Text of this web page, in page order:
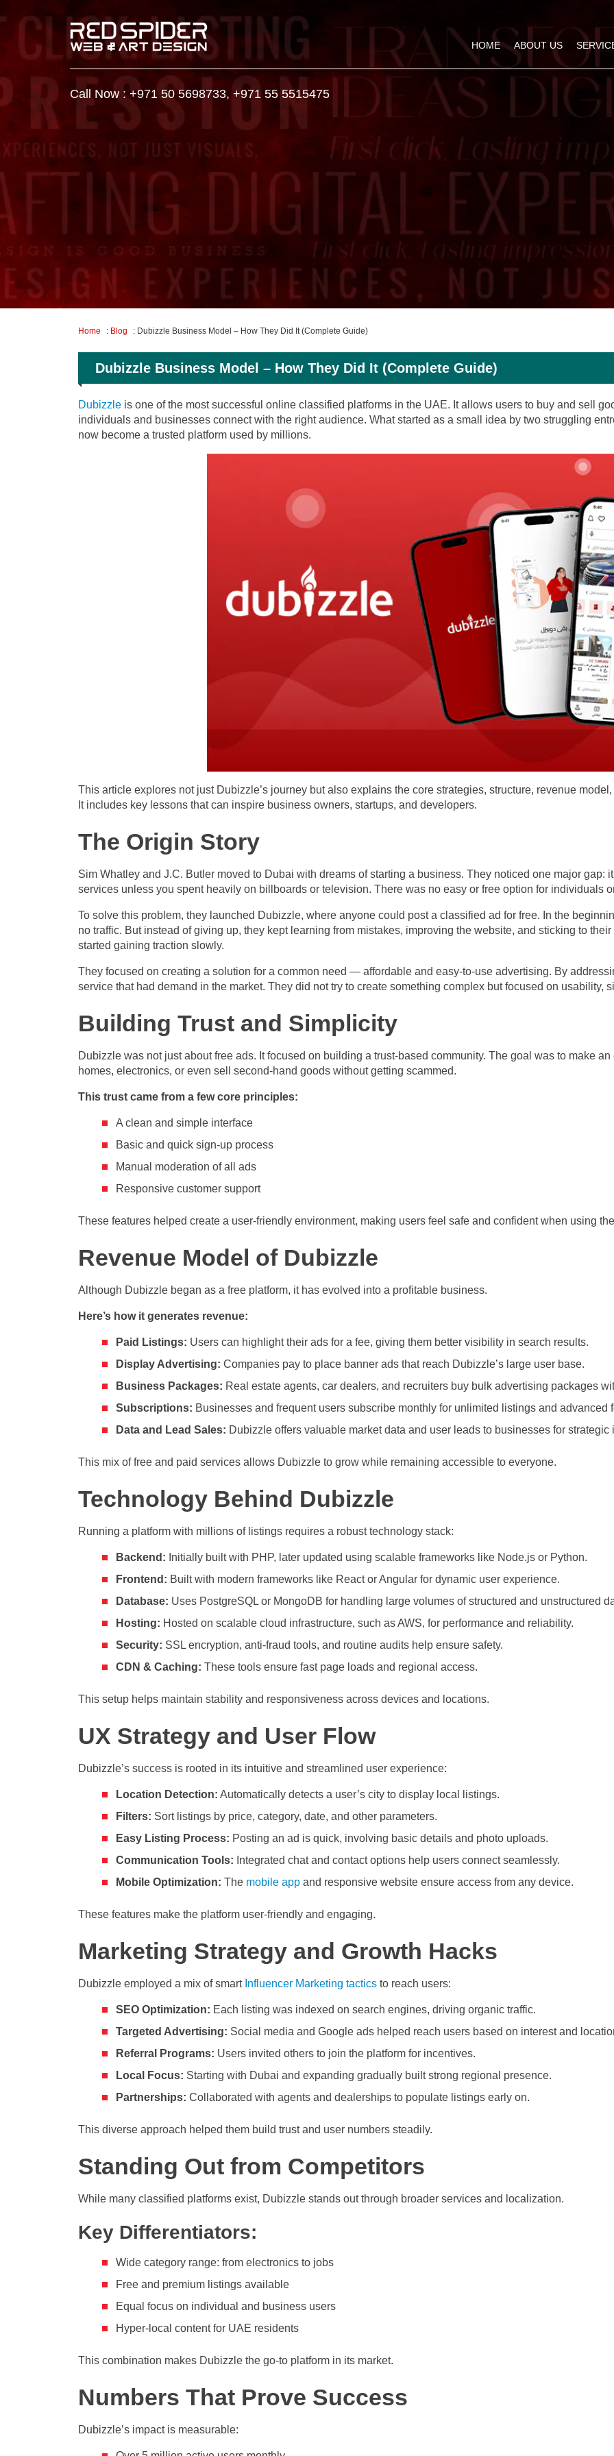
HOME ABOUT US
Call Now : +971 50 5698733, +971 55 5515475
Home : Blog : Dubizzle Business Model – How They Did It (Complete Guide)
Dubizzle Business Model – How They Did It (Complete Guide)
Dubizzle is one of the most successful online classified platforms in the UAE. It allows users to buy and sell
individuals and businesses connect with the right audience. What started as a small idea by two struggling
now become a trusted platform used by millions.
This article explores not just Dubizzle’s journey but also explains the core strategies, structure, revenue
It includes key lessons that can inspire business owners, startups, and developers.
The Origin Story
Sim Whatley and J.C. Butler moved to Dubai with dreams of starting a business. They noticed one major gap:
services unless you spent heavily on billboards or television. There was no easy or free option for individuals
To solve this problem, they launched Dubizzle, where anyone could post a classified ad for free. In the
no traffic. But instead of giving up, they kept learning from mistakes, improving the website, and sticking to
started gaining traction slowly.
They focused on creating a solution for a common need — affordable and easy-to-use advertising. By
service that had demand in the market. They did not try to create something complex but focused on usability,
Building Trust and Simplicity
Dubizzle was not just about free ads. It focused on building a trust-based community. The goal was to make
homes, electronics, or even sell second-hand goods without getting scammed.
This trust came from a few core principles:
A clean and simple interface
Basic and quick sign-up process
Manual moderation of all ads
Responsive customer support
These features helped create a user-friendly environment, making users feel safe and confident when using
Revenue Model of Dubizzle
Although Dubizzle began as a free platform, it has evolved into a profitable business.
Here’s how it generates revenue:
Paid Listings: Users can highlight their ads for a fee, giving them better visibility in search results.
Display Advertising: Companies pay to place banner ads that reach Dubizzle’s large user base.
Business Packages: Real estate agents, car dealers, and recruiters buy bulk advertising packages
Subscriptions: Businesses and frequent users subscribe monthly for unlimited listings and advanced
Data and Lead Sales: Dubizzle offers valuable market data and user leads to businesses for strategic
This mix of free and paid services allows Dubizzle to grow while remaining accessible to everyone.
Technology Behind Dubizzle
Running a platform with millions of listings requires a robust technology stack:
Backend: Initially built with PHP, later updated using scalable frameworks like Node.js or Python.
Frontend: Built with modern frameworks like React or Angular for dynamic user experience.
Database: Uses PostgreSQL or MongoDB for handling large volumes of structured and unstructured
Hosting: Hosted on scalable cloud infrastructure, such as AWS, for performance and reliability.
Security: SSL encryption, anti-fraud tools, and routine audits help ensure safety.
CDN & Caching: These tools ensure fast page loads and regional access.
This setup helps maintain stability and responsiveness across devices and locations.
UX Strategy and User Flow
Dubizzle’s success is rooted in its intuitive and streamlined user experience:
Location Detection: Automatically detects a user’s city to display local listings.
Filters: Sort listings by price, category, date, and other parameters.
Easy Listing Process: Posting an ad is quick, involving basic details and photo uploads.
Communication Tools: Integrated chat and contact options help users connect seamlessly.
Mobile Optimization: The mobile app and responsive website ensure access from any device.
These features make the platform user-friendly and engaging.
Marketing Strategy and Growth Hacks
Dubizzle employed a mix of smart Influencer Marketing tactics to reach users:
SEO Optimization: Each listing was indexed on search engines, driving organic traffic.
Targeted Advertising: Social media and Google ads helped reach users based on interest and
Referral Programs: Users invited others to join the platform for incentives.
Local Focus: Starting with Dubai and expanding gradually built strong regional presence.
Partnerships: Collaborated with agents and dealerships to populate listings early on.
This diverse approach helped them build trust and user numbers steadily.
Standing Out from Competitors
While many classified platforms exist, Dubizzle stands out through broader services and localization.
Key Differentiators:
Wide category range: from electronics to jobs
Free and premium listings available
Equal focus on individual and business users
Hyper-local content for UAE residents
This combination makes Dubizzle the go-to platform in its market.
Numbers That Prove Success
Dubizzle’s impact is measurable: